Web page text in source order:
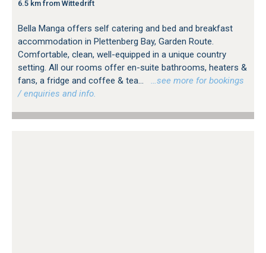
6.5 km from Wittedrift
Bella Manga offers self catering and bed and breakfast
accommodation in Plettenberg Bay, Garden Route.
Comfortable, clean, well-equipped in a unique country
setting. All our rooms offer en-suite bathrooms, heaters &
fans, a fridge and coffee & tea...
…see more for bookings
/ enquiries and info.